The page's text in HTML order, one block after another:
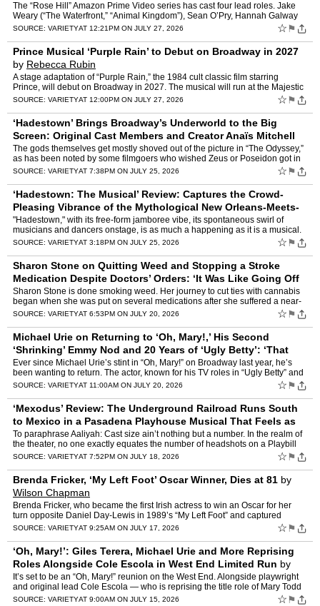
The “Rose Hill” Amazon Prime Video series has cast four lead roles. Jake
Weary (“The Waterfront,” “Animal Kingdom”), Sean O’Pry, Hannah Galway
(“Under the Banner of Heaven,�…
SOURCE: VARIETYAT 12:21PM ON JULY 27, 2026 ☆ ⚑
Prince Musical ‘Purple Rain’ to Debut on Broadway in 2027
by Rebecca Rubin
A stage adaptation of “Purple Rain,” the 1984 cult classic film starring
Prince, will debut on Broadway in 2027. The musical will run at the Majestic
Theatre, with previews beginning on…
SOURCE: VARIETYAT 12:00PM ON JULY 27, 2026 ☆ ⚑
‘Hadestown’ Brings Broadway’s Underworld to the Big
Screen: Original Cast Members and Creator Anaïs Mitchell
on Reconvening for a Smashing CinebyChris Willman
The gods themselves get mostly shoved out of the picture in “The Odyssey,”
as has been noted by some filmgoers who wished Zeus or Poseidon got in
on the action instead of just being talk…
SOURCE: VARIETYAT 7:38PM ON JULY 25, 2026 ☆ ⚑
‘Hadestown: The Musical’ Review: Captures the Crowd-
Pleasing Vibrance of the Mythological New Orleans-Meets-
Rock Opera Stage ShowbyOwen Gleiberman
"Hadestown," with its free-form jamboree vibe, its spontaneous swirl of
musicians and dancers onstage, is as much a happening as it is a musical.
It’s a show about ancient mythology — it…
SOURCE: VARIETYAT 3:18PM ON JULY 25, 2026 ☆ ⚑
Sharon Stone on Quitting Weed and Stopping a Stroke
Medication Despite Doctors’ Orders: ‘It Was Like Going Off
of F—ing Heroin’byMarc Malkin
Sharon Stone is done smoking weed. Her journey to cut ties with cannabis
began when she was put on several medications after she suffered a near-
fatal stroke in 2001. “I got off one of my …
SOURCE: VARIETYAT 6:53PM ON JULY 20, 2026 ☆ ⚑
Michael Urie on Returning to ‘Oh, Mary!,’ His Second
‘Shrinking’ Emmy Nod and 20 Years of ‘Ugly Betty’: ‘That
Show Was So Ahead of Its TbyEllise Shafer
Ever since Michael Urie’s stint in “Oh, Mary!” on Broadway last year, he’s
been wanting to return. The actor, known for his TV roles in “Ugly Betty” and
“Shrinking” in additi…
SOURCE: VARIETYAT 11:00AM ON JULY 20, 2026 ☆ ⚑
‘Mexodus’ Review: The Underground Railroad Runs South
to Mexico in a Pasadena Playhouse Musical That Feels as
Spirited as a Two-Man ‘Hamilton’by Chris Willman
To paraphrase Aaliyah: Cast size ain’t nothing but a number. In the realm of
the theater, no one exactly equates the number of headshots on a Playbill
page with the ultimate fulfillment a …
SOURCE: VARIETYAT 7:52PM ON JULY 18, 2026 ☆ ⚑
Brenda Fricker, ‘My Left Foot’ Oscar Winner, Dies at 81 by
Wilson Chapman
Brenda Fricker, who became the first Irish actress to win an Oscar for her
turn opposite Daniel Day-Lewis in 1989’s “My Left Foot” and captured
hearts as the Pigeon Lady in 1992’s �…
SOURCE: VARIETYAT 9:25AM ON JULY 17, 2026 ☆ ⚑
‘Oh, Mary!’: Giles Terera, Michael Urie and More Reprising
Roles Alongside Cole Escola in West End Limited Run by
Ellise Shafer
It’s set to be an “Oh, Mary!” reunion on the West End. Alongside playwright
and original lead Cole Escola — who is reprising the title role of Mary Todd
Lincoln at London’s Trafalg…
SOURCE: VARIETYAT 9:00AM ON JULY 15, 2026 ☆ ⚑